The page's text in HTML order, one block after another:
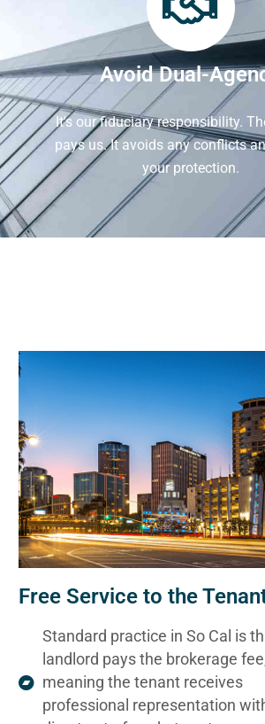
Avoid Dual-
It's our fiduciary responsibility.
pays us. It avoids any conflicts
your protection.
Free Service to the
Standard practice in So Cal is
landlord pays the brokerage
meaning the tenant receives
professional representation